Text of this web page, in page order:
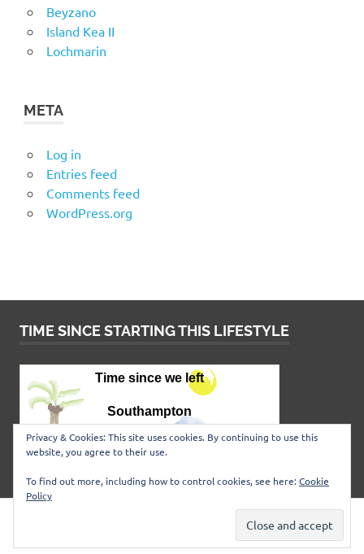
Beyzano
Island Kea II
Lochmarin
META
Log in
Entries feed
Comments feed
WordPress.org
TIME SINCE STARTING THIS LIFESTYLE
ThemeZee.
Privacy & Cookies: This site uses cookies. By continuing to use this
website, you agree to their use.
To find out more, including how to control cookies, see here:Cookie
Policy